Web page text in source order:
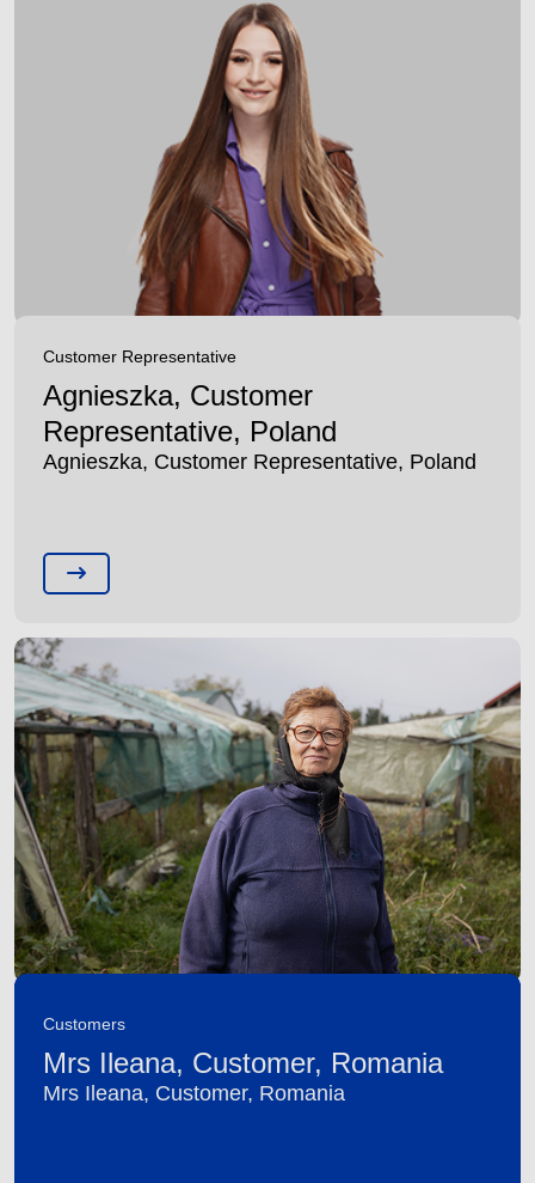
Customer Representative
Agnieszka, Customer
Representative, Poland
Agnieszka, Customer Representative, Poland
Customers
Mrs Ileana, Customer, Romania
Mrs Ileana, Customer, Romania